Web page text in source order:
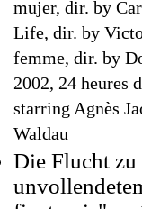
mujer, dir. by
Life, dir. by
femme, dir. by
2002, 24 heures
starring Agnès
Waldau
Die Flucht